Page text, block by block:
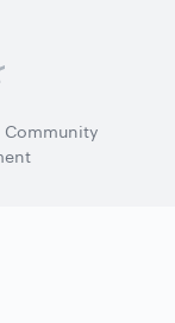
Community